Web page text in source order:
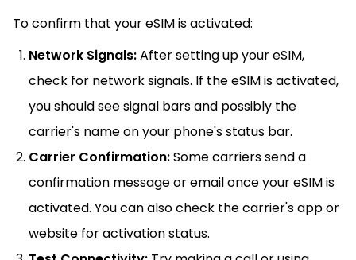
To confirm that your eSIM is activated:
Network Signals:After setting up your eSIM,
check for network signals. If the eSIM is activated,
you should see signal bars and possibly the
carrier's name on your phone's status bar.
Carrier Confirmation:Some carriers send a
confirmation message or email once your eSIM is
activated. You can also check the carrier's app or
website for activation status.